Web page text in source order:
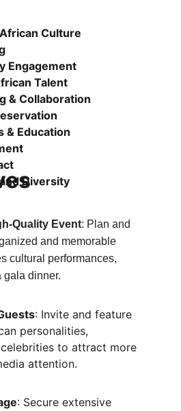
Culture
Engagement
Talent
& Collaboration
& Education
Diversity
Quality Event: Plan and
and memorable
cultural performances,
gala dinner.
: Invite and feature
personalities,
to attract more
attention.
: Secure extensive